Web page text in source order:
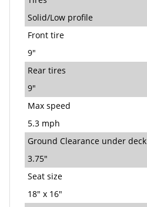
Solid/Low profile
Front tire
9"
Rear tires
9"
Max speed
5.3 mph
Ground Clearance under deck
3.75"
Seat size
18" x 16"